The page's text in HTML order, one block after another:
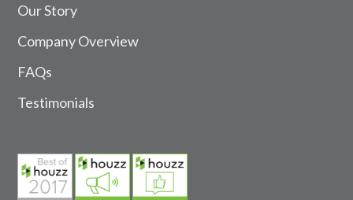
Our Story
Company Overview
FAQs
Testimonials